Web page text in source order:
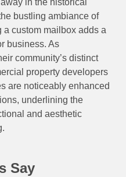
bustling ambiance of
custom mailbox adds a
business. As
community’s distinct
property developers
are noticeably enhanced
underlining the
and aesthetic
Say